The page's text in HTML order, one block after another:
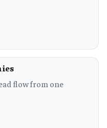
flow from one